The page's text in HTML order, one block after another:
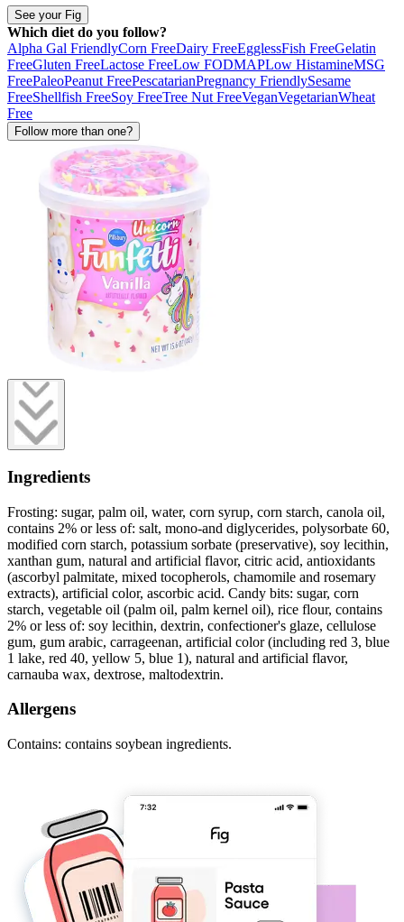
See your Fig
Which diet do you follow?
Alpha Gal FriendlyCorn FreeDairy FreeEgglessFish FreeGelatin
FreeGluten FreeLactose FreeLow FODMAPLow HistamineMSG
FreePaleoPeanut FreePescatarianPregnancy FriendlySesame
FreeShellfish FreeSoy FreeTree Nut FreeVeganVegetarianWheat
Free
Follow more than one?
Ingredients
Frosting: sugar, palm oil, water, corn syrup, corn starch, canola oil,
contains 2% or less of: salt, mono-and diglycerides, polysorbate 60,
modified corn starch, potassium sorbate (preservative), soy lecithin,
xanthan gum, natural and artificial flavor, citric acid, antioxidants
(ascorbyl palmitate, mixed tocopherols, chamomile and rosemary
extracts), artificial color, ascorbic acid. Candy bits: sugar, corn
starch, vegetable oil (palm oil, palm kernel oil), rice flour, contains
2% or less of: soy lecithin, dextrin, confectioner's glaze, cellulose
gum, gum arabic, carrageenan, artificial color (including red 3, blue
1 lake, red 40, yellow 5, blue 1), natural and artificial flavor,
carnauba wax, dextrose, maltodextrin.
Allergens
Contains: contains soybean ingredients.